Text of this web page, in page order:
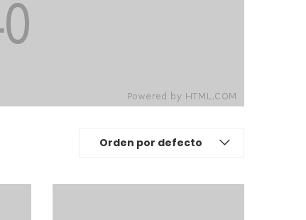
Orden por defecto